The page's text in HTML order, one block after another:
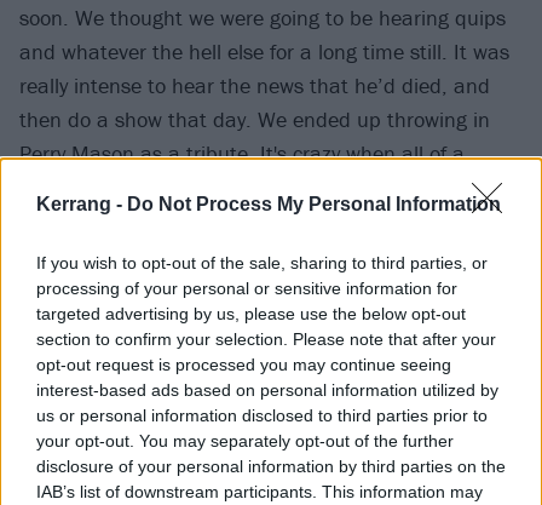
Kerrang - Do Not Process My Personal Information
If you wish to opt-out of the sale, sharing to third parties, or
processing of your personal or sensitive information for
targeted advertising by us, please use the below opt-out
section to confirm your selection. Please note that after your
opt-out request is processed you may continue seeing
interest-based ads based on personal information utilized by
us or personal information disclosed to third parties prior to
your opt-out. You may separately opt-out of the further
disclosure of your personal information by third parties on the
IAB’s list of downstream participants. This information may
soon. We thought we were going to be hearing quips
and whatever the hell else for a long time still. It was
really intense to hear the news that he’d died, and
then do a show that day. We ended up throwing in
Perry Mason as a tribute. It's crazy when all of a
sudden those rock gods aren’t here anymore. It’s like,
‘Wait a minute, you're not supposed to die. You're not
human – you're otherworldly!’ There were so many
people that loved him, and so many people that
found themselves reflected in him, and he was one of
those dudes that just led with love. At every show he
looked like he was having the best time in the world.
At Back To The Beginning he was so incredibly happy.
He was trying to get out of his chair, which was so
heartbreaking, but that's just how you're supposed to